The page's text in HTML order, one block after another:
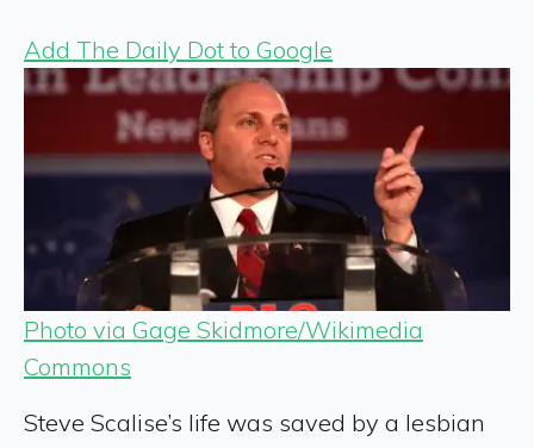
Add The Daily Dot to Google
Photo via Gage Skidmore/Wikimedia
Commons
Steve Scalise’s life was saved by a lesbian